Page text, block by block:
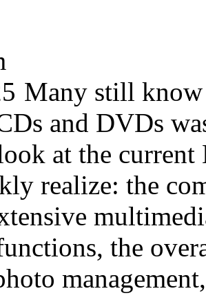
Many still know
and DVDs
at the
realize: the
the